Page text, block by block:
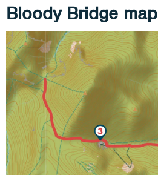
Bloody Bridge map